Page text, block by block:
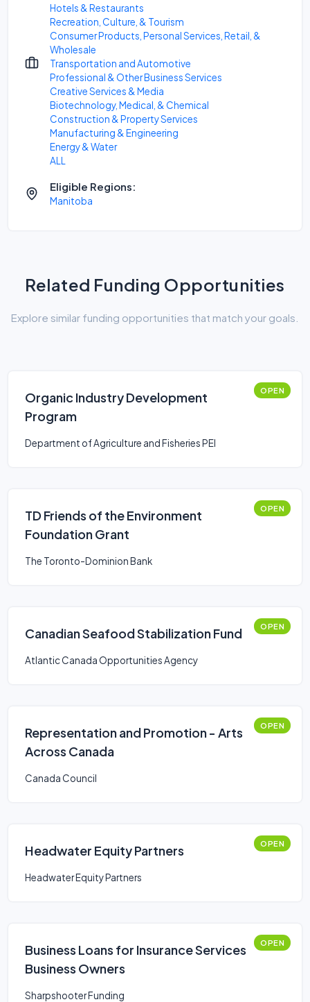
Hotels & Restaurants
Recreation, Culture, & Tourism
Consumer Products, Personal Services, Retail, &
Wholesale
Transportation and Automotive
Professional & Other Business Services
Creative Services & Media
Biotechnology, Medical, & Chemical
Construction & Property Services
Manufacturing & Engineering
Energy & Water
ALL
Eligible Regions:
Manitoba
Related Funding Opportunities
Explore similar funding opportunities that match your goals.
Organic Industry Development
Program
OPEN
Department of Agriculture and Fisheries PEI
TD Friends of the Environment
Foundation Grant
OPEN
The Toronto-Dominion Bank
Canadian Seafood Stabilization Fund OPEN
Atlantic Canada Opportunities Agency
Representation and Promotion - Arts
Across Canada
OPEN
Canada Council
Headwater Equity Partners OPEN
Headwater Equity Partners
Business Loans for Insurance Services
Business Owners
OPEN
Sharpshooter Funding